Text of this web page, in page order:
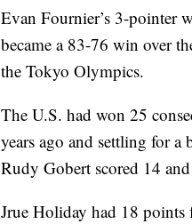
Evan Fournier’s 3-pointer
became a 83-76 win over
the Tokyo Olympics.
The U.S. had won 25
years ago and settling for
Rudy Gobert scored 14
Jrue Holiday had 18